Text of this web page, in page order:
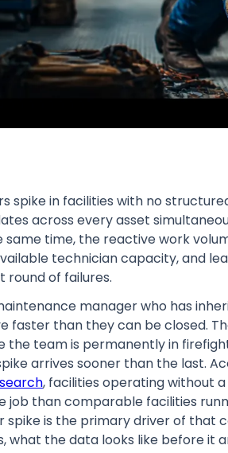
spike in facilities with no
across every asset
same time, the reactive work
technician capacity, and
round of failures.
manager who has
faster than they can be closed.
the team is permanently in
arrives sooner than the last.
, facilities operating without
job than comparable facilities
is the primary driver of that
what the data looks like before it